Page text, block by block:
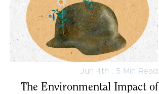
Jun 4th . 5 Min Read
The Environmental Impact of